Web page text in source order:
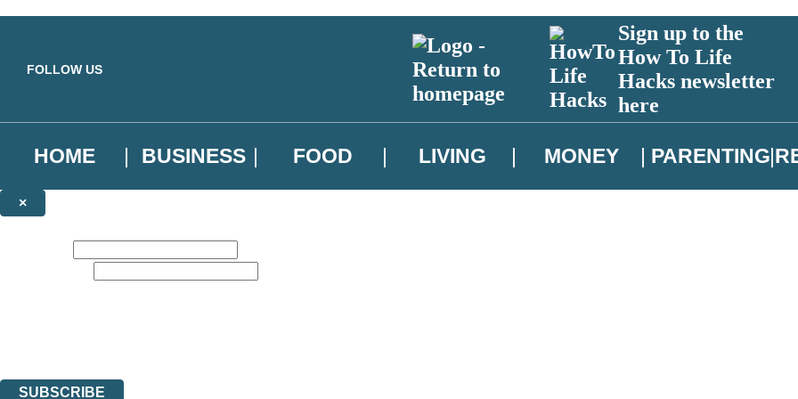
FOLLOW US
Sign up to the
How To Life
Hacks newsletter
here
HOME BUSINESS FOOD LIVING MONEY PARENTING
×
SUBSCRIBE